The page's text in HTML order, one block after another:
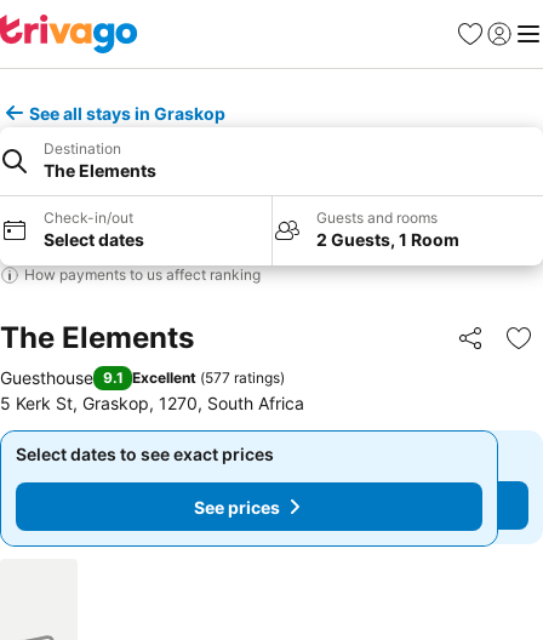
Favorites
Sign in
See all stays in Graskop
Destination
The Elements
Check-in/out
Select dates
Guests and rooms
2 Guests, 1 Room
How payments to us affect ranking
The Elements Share
Guesthouse 9.1 Excellent (577 ratings)
5 Kerk St, Graskop, 1270, South Africa
Select dates to see exact prices
See prices
Select dates to see exact prices
See prices